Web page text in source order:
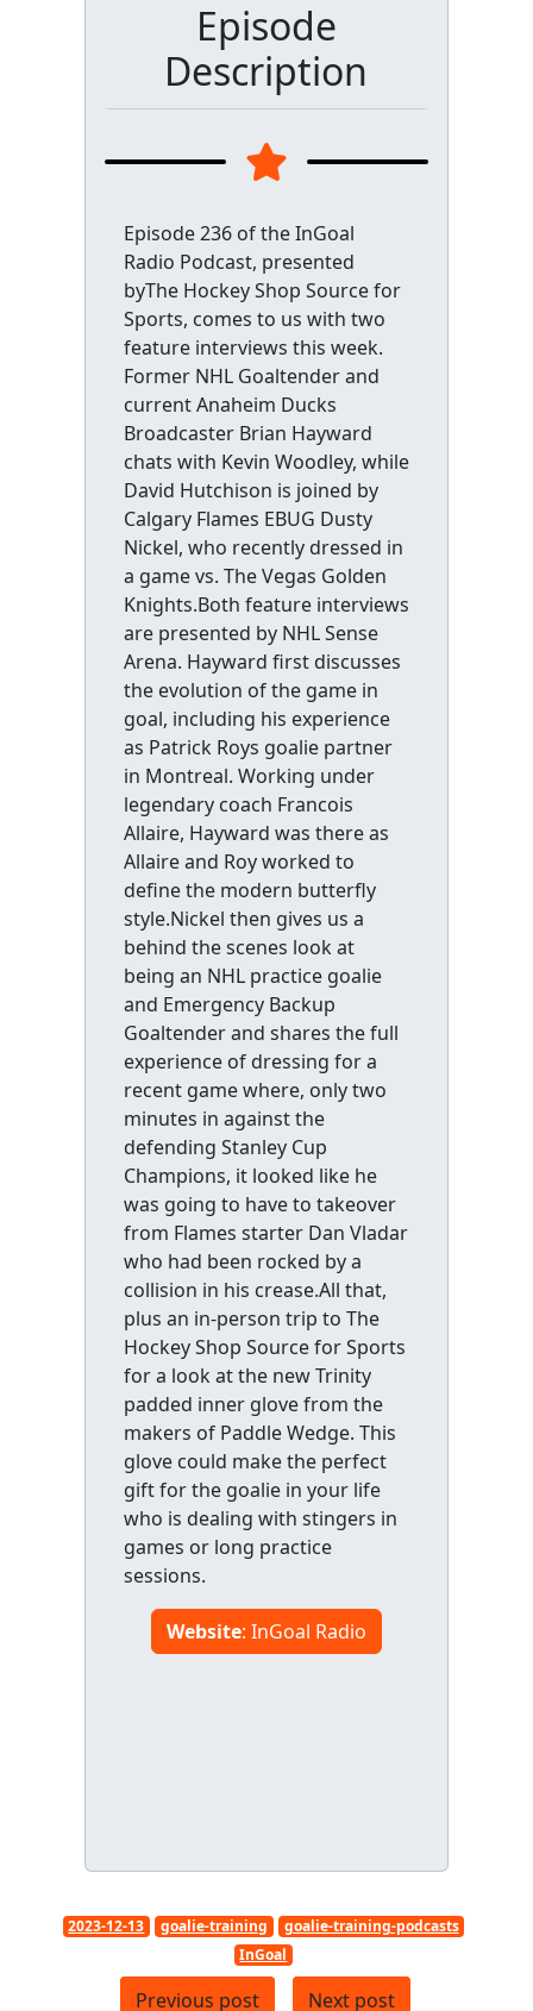
Episode
Description
Episode 236 of the InGoal
Radio Podcast, presented
byThe Hockey Shop Source for
Sports, comes to us with two
feature interviews this week.
Former NHL Goaltender and
current Anaheim Ducks
Broadcaster Brian Hayward
chats with Kevin Woodley, while
David Hutchison is joined by
Calgary Flames EBUG Dusty
Nickel, who recently dressed in
a game vs. The Vegas Golden
Knights.Both feature interviews
are presented by NHL Sense
Arena. Hayward first discusses
the evolution of the game in
goal, including his experience
as Patrick Roys goalie partner
in Montreal. Working under
legendary coach Francois
Allaire, Hayward was there as
Allaire and Roy worked to
define the modern butterfly
style.Nickel then gives us a
behind the scenes look at
being an NHL practice goalie
and Emergency Backup
Goaltender and shares the full
experience of dressing for a
recent game where, only two
minutes in against the
defending Stanley Cup
Champions, it looked like he
was going to have to takeover
from Flames starter Dan Vladar
who had been rocked by a
collision in his crease.All that,
plus an in-person trip to The
Hockey Shop Source for Sports
for a look at the new Trinity
padded inner glove from the
makers of Paddle Wedge. This
glove could make the perfect
gift for the goalie in your life
who is dealing with stingers in
games or long practice
sessions.
Website: InGoal Radio
2023-12-13 goalie-training
goalie-training-podcasts
InGoal
Previous post Next post